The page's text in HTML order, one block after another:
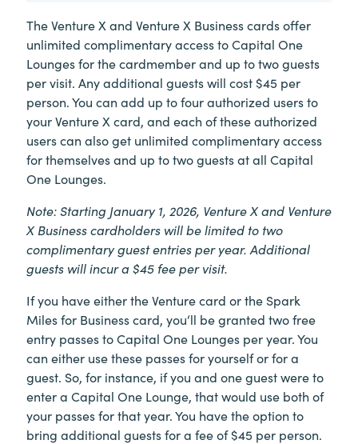
The Venture X and Venture X Business cards offer
unlimited complimentary access to Capital One
Lounges for the cardmember and up to two guests
per visit. Any additional guests will cost $45 per
person. You can add up to four authorized users to
your Venture X card, and each of these authorized
users can also get unlimited complimentary access
for themselves and up to two guests at all Capital
One Lounges.
Note: Starting January 1, 2026, Venture X and Venture
X Business cardholders will be limited to two
complimentary guest entries per year. Additional
guests will incur a $45 fee per visit.
If you have either the Venture card or the Spark
Miles for Business card, you‘ll be granted two free
entry passes to Capital One Lounges per year. You
can either use these passes for yourself or for a
guest. So, for instance, if you and one guest were to
enter a Capital One Lounge, that would use both of
your passes for that year. You have the option to
bring additional guests for a fee of $45 per person.